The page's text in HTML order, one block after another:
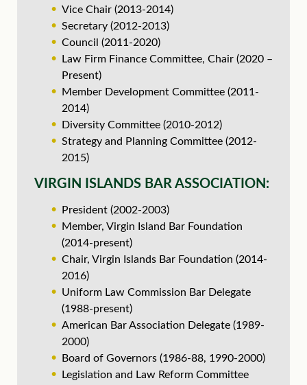
Vice Chair (2013-2014)
Secretary (2012-2013)
Council (2011-2020)
Law Firm Finance Committee, Chair (2020 –
Present)
Member Development Committee (2011-
2014)
Diversity Committee (2010-2012)
Strategy and Planning Committee (2012-
2015)
VIRGIN ISLANDS BAR ASSOCIATION:
President (2002-2003)
Member, Virgin Island Bar Foundation
(2014-present)
Chair, Virgin Islands Bar Foundation (2014-
2016)
Uniform Law Commission Bar Delegate
(1988-present)
American Bar Association Delegate (1989-
2000)
Board of Governors (1986-88, 1990-2000)
Legislation and Law Reform Committee